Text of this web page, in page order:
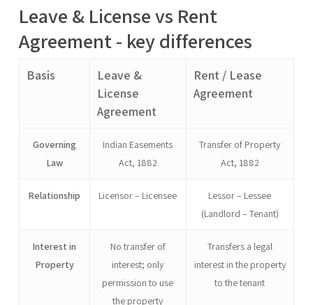
Leave & License vs Rent
Agreement - key differences
Basis
Leave &
License
Agreement
Rent / Lease
Agreement
Governing
Law
Indian Easements
Act, 1882
Transfer of Property
Act, 1882
Relationship Licensor – Licensee
Lessor – Lessee
(Landlord – Tenant)
Interest in
Property
No transfer of
interest; only
permission to use
the property
Transfers a legal
interest in the property
to the tenant